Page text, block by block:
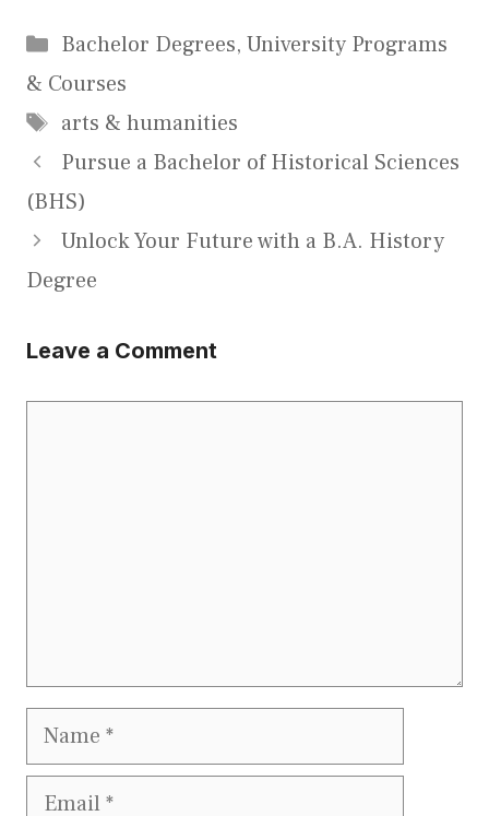
Bachelor Degrees, University Programs
& Courses
arts & humanities
Pursue a Bachelor of Historical Sciences
(BHS)
Unlock Your Future with a B.A. History
Degree
Leave a Comment